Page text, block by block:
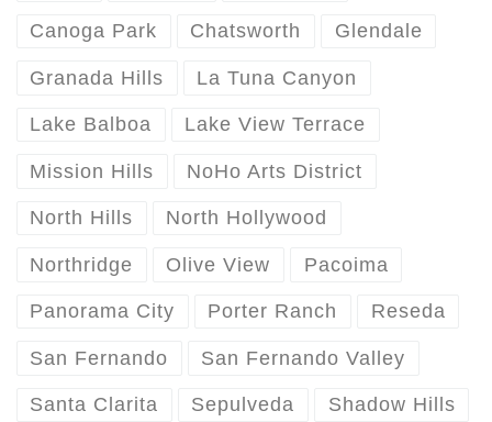
Canoga Park Chatsworth Glendale
Granada Hills La Tuna Canyon
Lake Balboa Lake View Terrace
Mission Hills NoHo Arts District
North Hills North Hollywood
Northridge Olive View Pacoima
Panorama City Porter Ranch Reseda
San Fernando San Fernando Valley
Santa Clarita Sepulveda Shadow Hills